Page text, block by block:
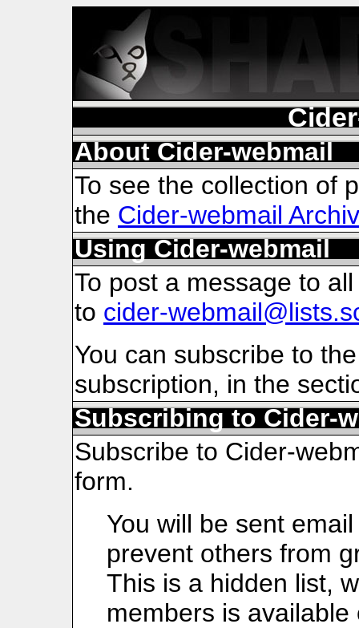
About Cider-webmail
To see the collection of
the Cider-webmail
Using Cider-webmail
To post a message to
to cider-
You can subscribe to
subscription, in the
Subscribing to Cider-
Subscribe to Cider-
form.
You will be sent
prevent others from
This is a hidden list,
members is